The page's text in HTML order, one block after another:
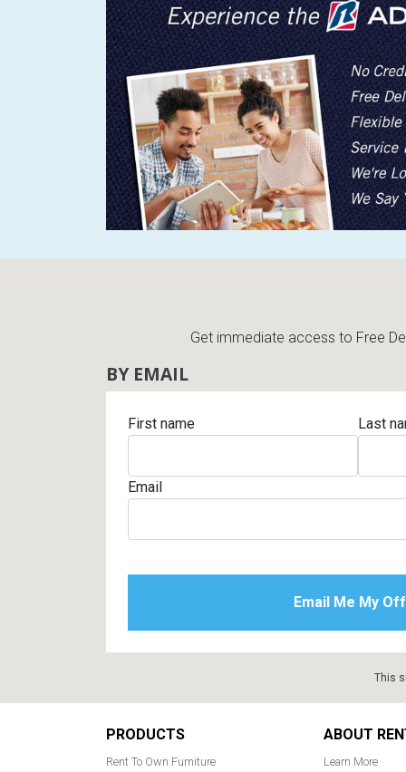
Get immediate access to Free
BY EMAIL
First name Last
Email
This
Footer
PRODUCTS
Rent To Own Furniture
ABOUT
Learn More